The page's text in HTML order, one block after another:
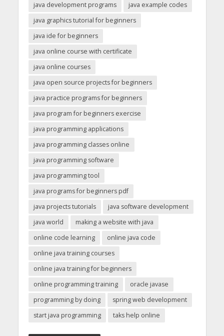
java development programs
java example codes
java graphics tutorial for beginners
java ide for beginners
java online course with certificate
java online courses
java open source projects for beginners
java practice programs for beginners
java program for beginners exercise
java programming applications
java programming classes online
java programming software
java programming tool
java programs for beginners pdf
java projects tutorials
java software development
java world
making a website with java
online code learning
online java code
online java training courses
online java training for beginners
online programming training
oracle javase
programming by doing
spring web development
start java programming
taks help online